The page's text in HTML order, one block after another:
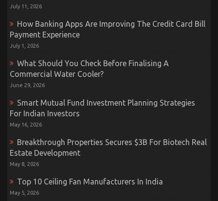
July 11, 2026
How Banking Apps Are Improving The Credit Card Bill
Payment Experience
July 1, 2026
What Should You Check Before Finalising A
Commercial Water Cooler?
June 29, 2026
Smart Mutual Fund Investment Planning Strategies
For Indian Investors
May 16, 2026
Breakthrough Properties Secures $3B For Biotech Real
Estate Development
May 8, 2026
Top 10 Ceiling Fan Manufacturers In India
May 5, 2026